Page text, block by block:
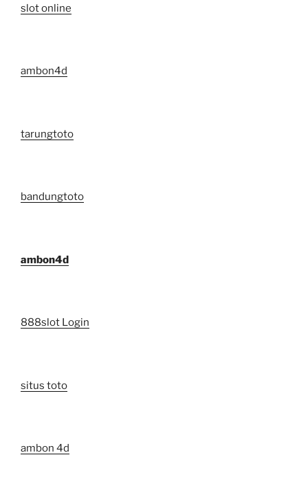
slot online
ambon4d
tarungtoto
bandungtoto
ambon4d
888slot Login
situs toto
ambon 4d